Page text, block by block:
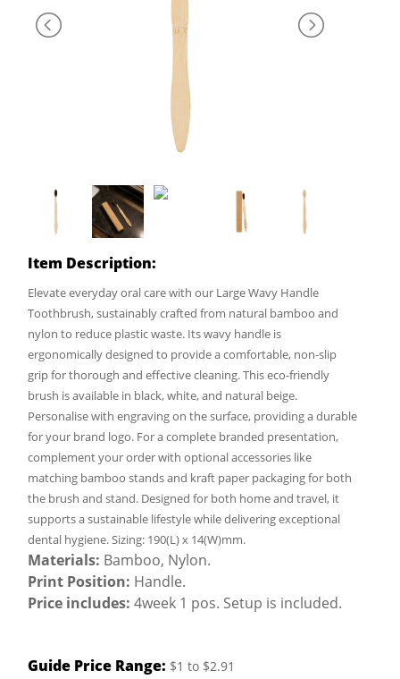
Item Description:
Elevate everyday oral care with our Large Wavy Handle
Toothbrush, sustainably crafted from natural bamboo and
nylon to reduce plastic waste. Its wavy handle is
ergonomically designed to provide a comfortable, non-slip
grip for thorough and effective cleaning. This eco-friendly
brush is available in black, white, and natural beige.
Personalise with engraving on the surface, providing a durable
for your brand logo. For a complete branded presentation,
complement your order with optional accessories like
matching bamboo stands and kraft paper packaging for both
the brush and stand. Designed for both home and travel, it
supports a sustainable lifestyle while delivering exceptional
dental hygiene. Sizing: 190(L) x 14(W)mm.
Materials: Bamboo, Nylon.
Print Position: Handle.
Price includes: 4week 1 pos. Setup is included.
Guide Price Range: $1 to $2.91